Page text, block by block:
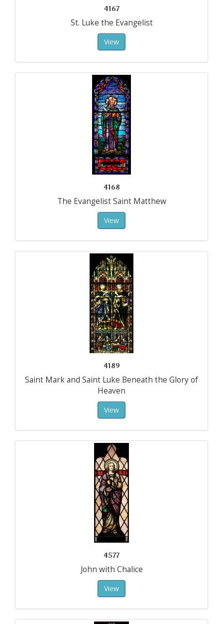
4167
St. Luke the Evangelist
View
4168
The Evangelist Saint Matthew
View
4189
Saint Mark and Saint Luke Beneath the Glory of
Heaven
View
4577
John with Chalice
View